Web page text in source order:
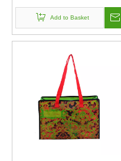
Pillow Storage Bag
Add to Basket